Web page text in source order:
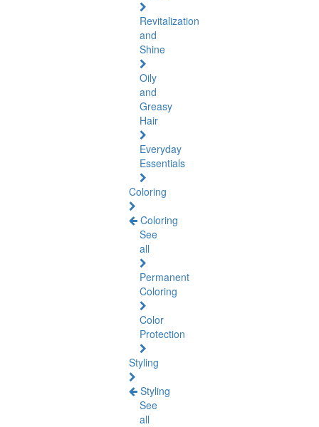
Revitalization
and
Shine
Oily
and
Greasy
Hair
Everyday
Essentials
Coloring
Coloring
See
all
Permanent
Coloring
Color
Protection
Styling
Styling
See
all